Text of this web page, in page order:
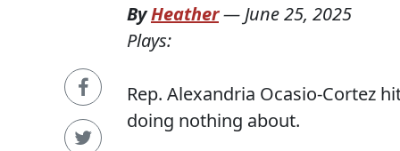
ByHeather— June 25, 2025
Plays:
Rep. Alexandria Ocasio-Cortez
doing nothing about.